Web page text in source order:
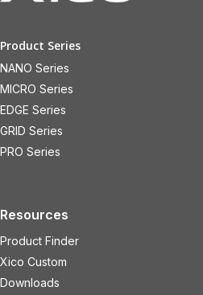
Product Series
NANO Series
MICRO Series
EDGE Series
GRID Series
PRO Series
Resources
Product Finder
Xico Custom
Downloads